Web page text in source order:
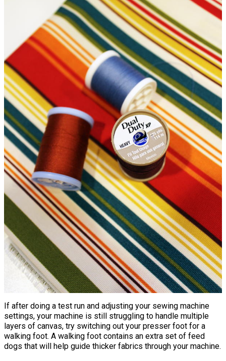
If after doing a test run and adjusting your sewing machine
settings, your machine is still struggling to handle multiple
layers of canvas, try switching out your presser foot for a
walking foot. A walking foot contains an extra set of feed
dogs that will help guide thicker fabrics through your machine.